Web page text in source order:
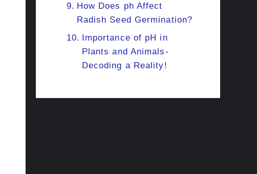
How Does ph Affect
Radish Seed Germination?
Importance of pH in
Plants and Animals-
Decoding a Reality!